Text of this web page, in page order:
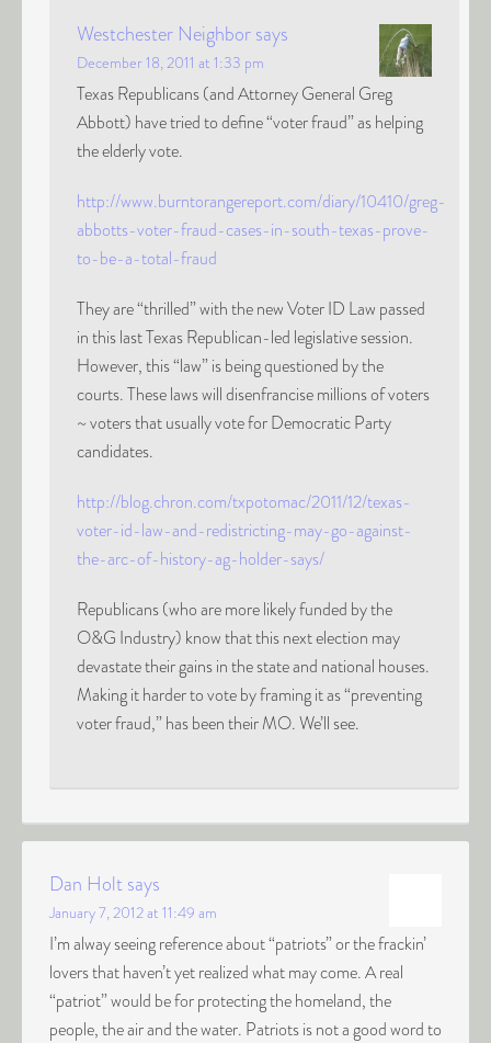
Westchester Neighborsays
December 18, 2011 at 1:33 pm
Texas Republicans (and Attorney General Greg
Abbott) have tried to define “voter fraud” as helping
the elderly vote.
http://www.burntorangereport.com/diary/10410/greg-
abbotts-voter-fraud-cases-in-south-texas-prove-
to-be-a-total-fraud
They are “thrilled” with the new Voter ID Law passed
in this last Texas Republican-led legislative session.
However, this “law” is being questioned by the
courts. These laws will disenfrancise millions of voters
~ voters that usually vote for Democratic Party
candidates.
http://blog.chron.com/txpotomac/2011/12/texas-
voter-id-law-and-redistricting-may-go-against-
the-arc-of-history-ag-holder-says/
Republicans (who are more likely funded by the
O&G Industry) know that this next election may
devastate their gains in the state and national houses.
Making it harder to vote by framing it as “preventing
voter fraud,” has been their MO. We’ll see.
Dan Holt says
January 7, 2012 at 11:49 am
I’m alway seeing reference about “patriots” or the frackin’
lovers that haven’t yet realized what may come. A real
“patriot” would be for protecting the homeland, the
people, the air and the water. Patriots is not a good word to